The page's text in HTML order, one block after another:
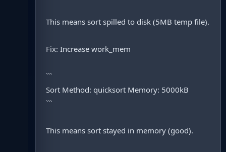
This means sort spilled to disk (5MB temp file).
Fix: Increase work_mem
```
Sort Method: quicksort Memory: 5000kB
```
This means sort stayed in memory (good).